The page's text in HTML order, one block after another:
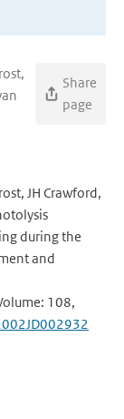
Share
page
JH Crawford,
during the
and
108,